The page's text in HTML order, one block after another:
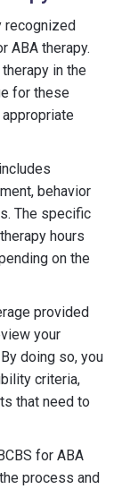
recognized
ABA therapy.
in the
for these
behavior
The specific
hours
on the
provided
your
doing so, you
criteria,
that need to
for ABA
process and